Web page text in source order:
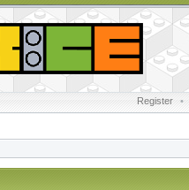
Register •